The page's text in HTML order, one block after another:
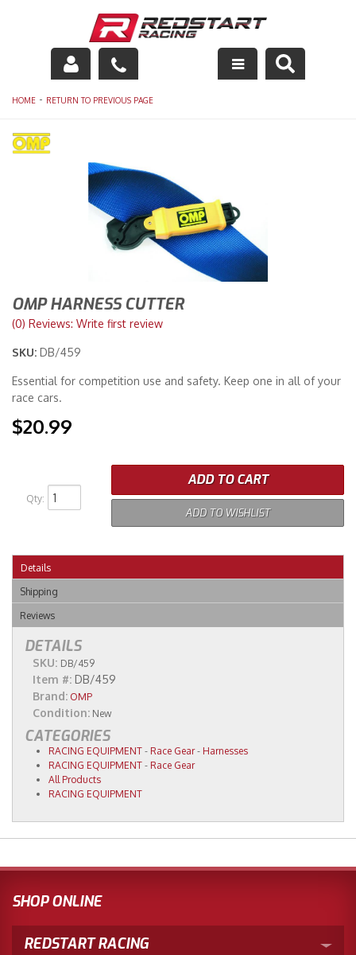
Engine
Drivetrain
Racing Equipment
Maintenance
HOME - RETURN TO PREVIOUS PAGE
OMP HARNESS CUTTER
(0) Reviews: Write first review
SKU: DB/459
Essential for competition use and safety. Keep one in all of your
race cars.
$20.99
Qty:
ADD TO CART
ADD TO WISHLIST
Details
Shipping
Reviews
DETAILS
SKU: DB/459
Item #: DB/459
Brand: OMP
Condition: New
CATEGORIES
RACING EQUIPMENT - Race Gear- Harnesses
RACING EQUIPMENT - Race Gear
All Products
RACING EQUIPMENT
SHOP ONLINE
REDSTART RACING